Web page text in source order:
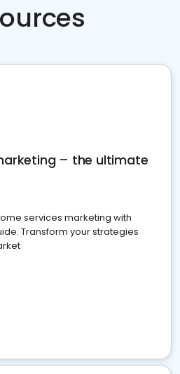
– the ultimate
services marketing with
Transform your strategies